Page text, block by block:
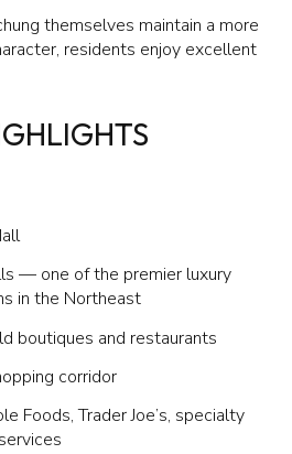
themselves maintain a more
residents enjoy excellent
— one of the premier luxury
in the Northeast
boutiques and restaurants
corridor
Foods, Trader Joe’s, specialty